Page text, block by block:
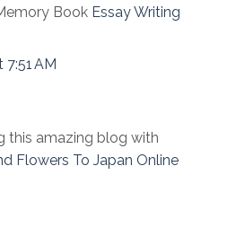
Book Essay Writing
7:51 AM
this amazing blog with
Flowers To Japan Online